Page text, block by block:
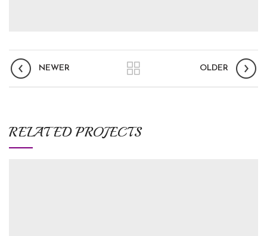
NEWER OLDER
RELATED PROJECTS